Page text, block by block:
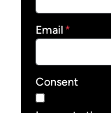
Email *
Consent